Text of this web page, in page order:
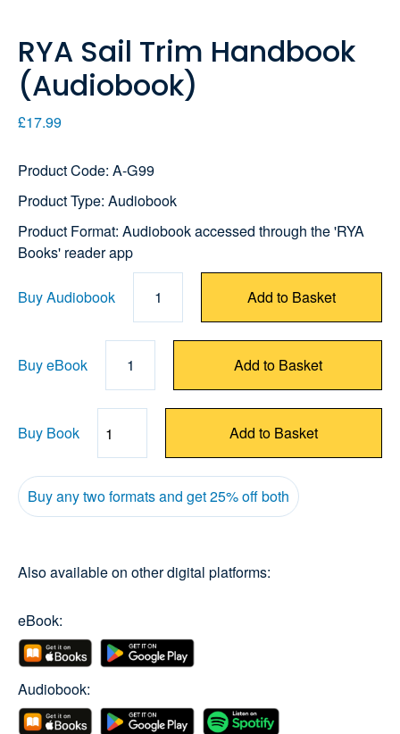
RYA Sail Trim Handbook
(Audiobook)
£17.99
Product Code: A-G99
Product Type: Audiobook
Product Format: Audiobook accessed through the 'RYA
Books' reader app
Buy Audiobook 1 Add to Basket
Buy eBook 1 Add to Basket
Buy Book
Quantity Add to Basket
Buy any two formats and get 25% off both
Also available on other digital platforms:
eBook:
Audiobook: